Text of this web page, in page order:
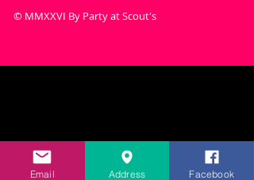
© MMXXVI By Party at Scout's
Email Address Facebook